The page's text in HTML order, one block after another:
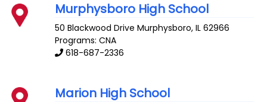
Murphysboro High School
50 Blackwood Drive Murphysboro,IL 62966
Programs: CNA
618-687-2336
Marion High School